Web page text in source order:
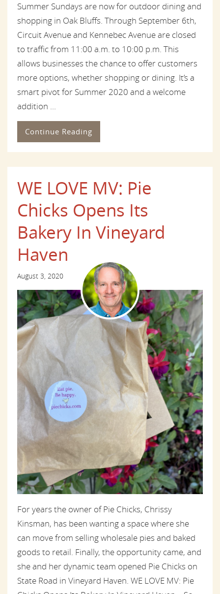
Summer Sundays are now for outdoor dining and
shopping in Oak Bluffs. Through September 6th,
Circuit Avenue and Kennebec Avenue are closed
to traffic from 11:00 a.m. to 10:00 p.m. This
allows businesses the chance to offer customers
more options, whether shopping or dining. It’s a
smart pivot for Summer 2020 and a welcome
addition ...
Continue Reading
WE LOVE MV: Pie
Chicks Opens Its
Bakery In Vineyard
Haven
August 3, 2020
For years the owner of Pie Chicks, Chrissy
Kinsman, has been wanting a space where she
can move from selling wholesale pies and baked
goods to retail. Finally, the opportunity came, and
she and her dynamic team opened Pie Chicks on
State Road in Vineyard Haven. WE LOVE MV: Pie